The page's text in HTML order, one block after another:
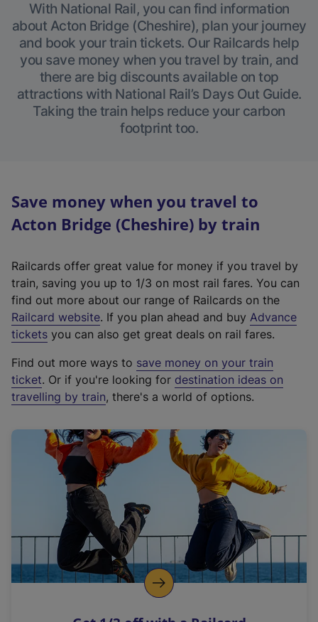
With National Rail, you can find information
about Acton Bridge (Cheshire), plan your journey
and book your train tickets. Our Railcards help
you save money when you travel by train, and
there are big discounts available on top
attractions with National Rail’s Days Out Guide.
Taking the train helps reduce your carbon
footprint too.
Save money when you travel to
Acton Bridge (Cheshire) by train
Railcards offer great value for money if you travel by
train, saving you up to 1/3 on most rail fares. You can
find out more about our range of Railcards on the
Railcard website(
e
t
e
r
a
l
i
n
k
o
p
. If you plan ahead and buy Advance
tickets you can also get great deals on rail fares.
Find out more ways to save money on your train
ticket. Or if you're looking for destination ideas on
travelling by train, there's a world of options.